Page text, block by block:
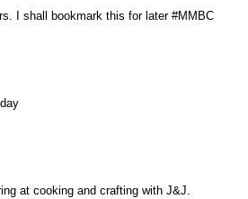
I shall bookmark this for later #MMBC
at cooking and crafting with J&J.